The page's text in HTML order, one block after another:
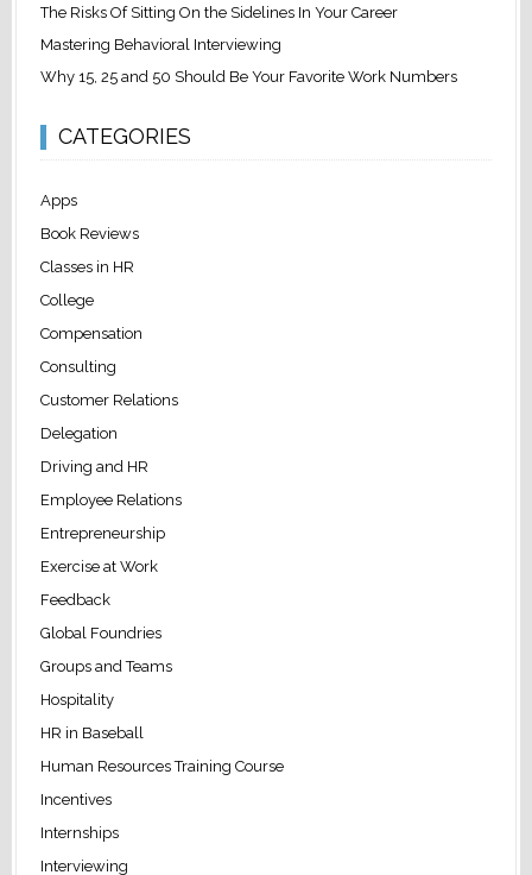
The Risks Of Sitting On the Sidelines In Your Career
Mastering Behavioral Interviewing
Why 15, 25 and 50 Should Be Your Favorite Work Numbers
CATEGORIES
Apps
Book Reviews
Classes in HR
College
Compensation
Consulting
Customer Relations
Delegation
Driving and HR
Employee Relations
Entrepreneurship
Exercise at Work
Feedback
Global Foundries
Groups and Teams
Hospitality
HR in Baseball
Human Resources Training Course
Incentives
Internships
Interviewing